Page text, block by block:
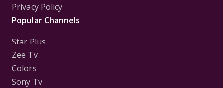
Privacy Policy
Popular Channels
Star Plus
Zee Tv
Colors
Sony Tv